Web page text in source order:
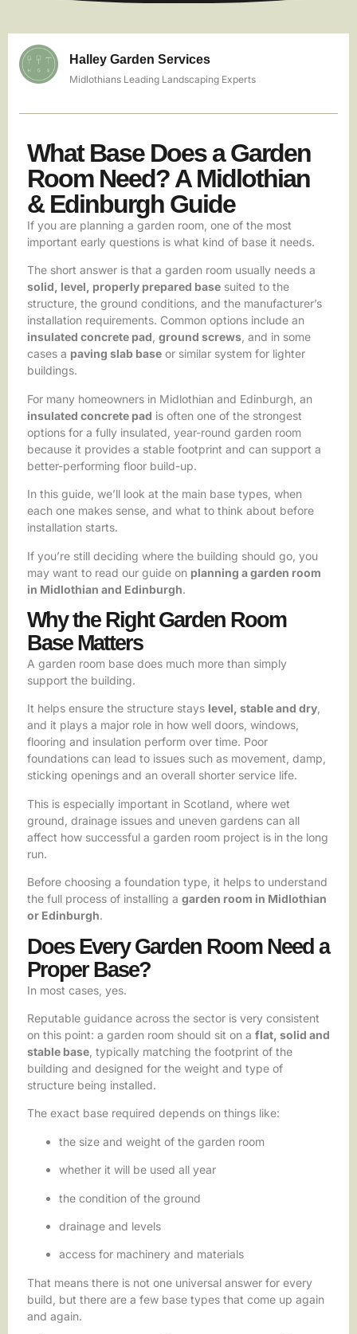
Halley Garden Services
Midlothians Leading Landscaping Experts
What Base Does a Garden
Room Need? A Midlothian
& Edinburgh Guide
If you are planning a garden room, one of the most
important early questions is what kind of base it needs.
The short answer is that a garden room usually needs a
solid, level, properly prepared base suited to the
structure, the ground conditions, and the manufacturer’s
installation requirements. Common options include an
insulated concrete pad, ground screws, and in some
cases a paving slab base or similar system for lighter
buildings.
For many homeowners in Midlothian and Edinburgh, an
insulated concrete pad is often one of the strongest
options for a fully insulated, year-round garden room
because it provides a stable footprint and can support a
better-performing floor build-up.
In this guide, we’ll look at the main base types, when
each one makes sense, and what to think about before
installation starts.
If you’re still deciding where the building should go, you
may want to read our guide on planning a garden room
in Midlothian and Edinburgh.
Why the Right Garden Room
Base Matters
A garden room base does much more than simply
support the building.
It helps ensure the structure stays level, stable and dry
and it plays a major role in how well doors, windows,
flooring and insulation perform over time. Poor
foundations can lead to issues such as movement, damp,
sticking openings and an overall shorter service life.
This is especially important in Scotland, where wet
ground, drainage issues and uneven gardens can all
affect how successful a garden room project is in the long
run.
Before choosing a foundation type, it helps to understand
the full process of installing a garden room in Midlothian
or Edinburgh.
Does Every Garden Room Need a
Proper Base?
In most cases, yes.
Reputable guidance across the sector is very consistent
on this point: a garden room should sit on a flat, solid and
stable base , typically matching the footprint of the
building and designed for the weight and type of
structure being installed.
The exact base required depends on things like:
the size and weight of the garden room
whether it will be used all year
the condition of the ground
drainage and levels
access for machinery and materials
That means there is not one universal answer for every
build, but there are a few base types that come up again
and again.